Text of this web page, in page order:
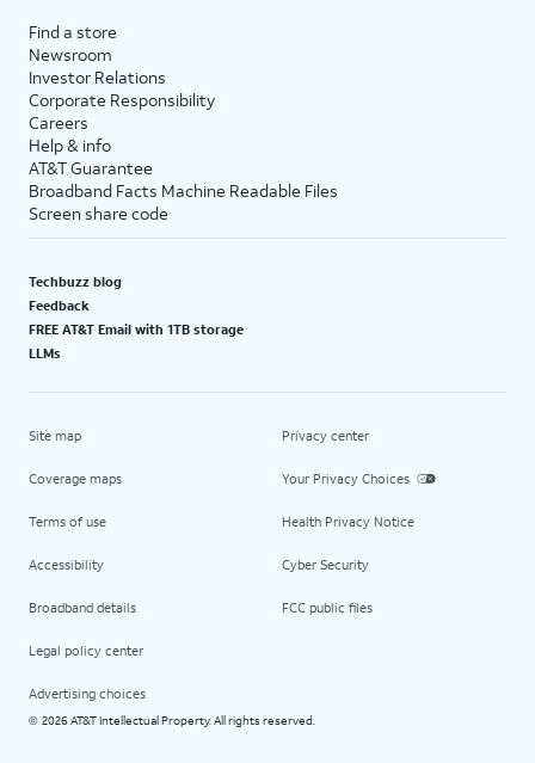
Find a store
Newsroom
Investor Relations
Corporate Responsibility
Careers
Help & info
AT&T Guarantee
Broadband Facts Machine Readable Files
Screen share code
Techbuzz blog
Feedback
FREE AT&T Email with 1TB storage
LLMs
Site map
Coverage maps
Terms of use
Accessibility
Broadband details
Legal policy center
Advertising choices
Privacy center
Your Privacy Choices
Health Privacy Notice
Cyber Security
FCC public files
© 2026 AT&T Intellectual Property. All rights reserved.